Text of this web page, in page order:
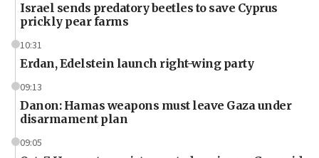
Israel sends predatory beetles to save Cyprus
prickly pear farms
10:31
Erdan, Edelstein launch right-wing party
09:13
Danon: Hamas weapons must leave Gaza under
disarmament plan
09:05